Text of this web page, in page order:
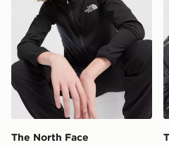
The North Face